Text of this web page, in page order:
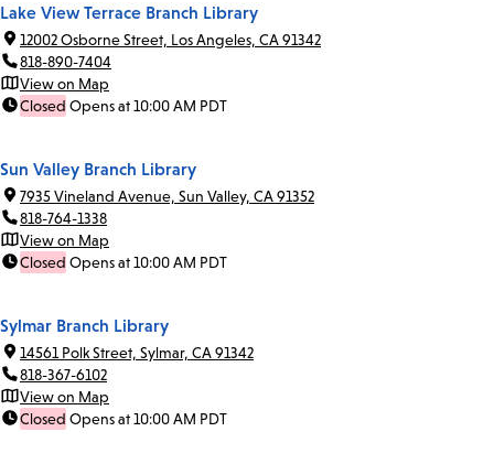
Lake View Terrace Branch Library
12002 Osborne Street, Los Angeles, CA 91342
818-890-7404
View on Map
Closed Opens at 10:00 AM PDT
Sun Valley Branch Library
7935 Vineland Avenue, Sun Valley, CA 91352
818-764-1338
View on Map
Closed Opens at 10:00 AM PDT
Sylmar Branch Library
14561 Polk Street, Sylmar, CA 91342
818-367-6102
View on Map
Closed Opens at 10:00 AM PDT